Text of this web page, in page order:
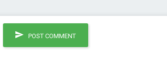
POST COMMENT